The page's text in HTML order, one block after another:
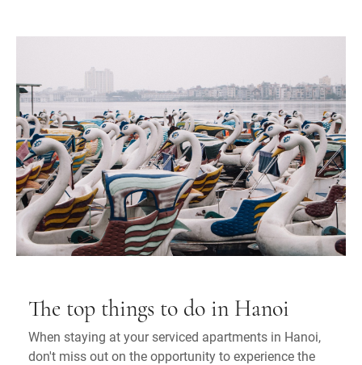
The top things to do in Hanoi
When staying at your serviced apartments in Hanoi,
don't miss out on the opportunity to experience the